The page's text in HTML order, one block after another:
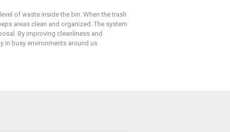
of waste inside the bin. When the trash
areas clean and organized. The system
By improving cleanliness and
in busy environments around us